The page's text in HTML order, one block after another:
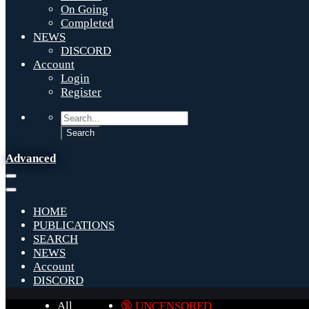
On Going
Completed
NEWS
DISCORD
Account
Login
Register
Advanced
HOME
PUBLICATIONS
SEARCH
NEWS
Account
DISCORD
All
🔞 UNCENSORED